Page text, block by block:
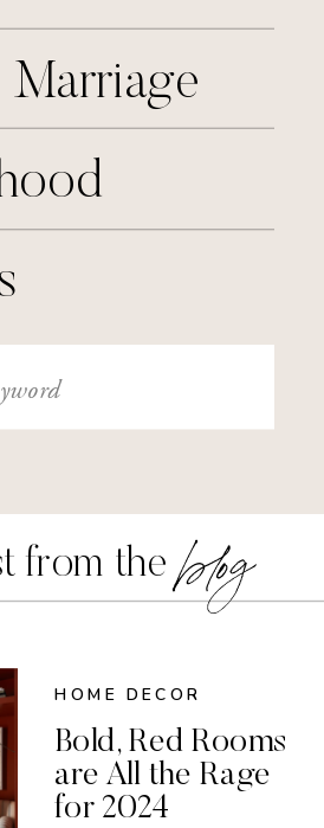
from the blog
HOME DECOR
Bold, Red Rooms
are All the Rage
for 2024